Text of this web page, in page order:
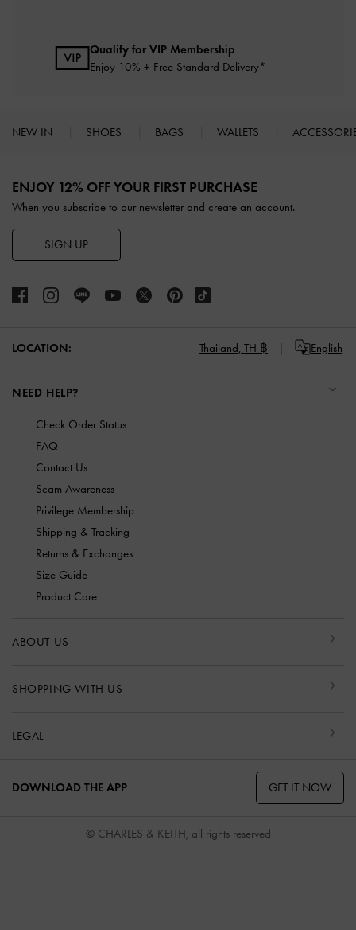
Qualify for VIP Membership
Enjoy 10% + Free Standard Delivery*
NEW IN SHOES BAGS WALLETS
ENJOY 12% OFF YOUR FIRST PURCHASE
When you subscribe to our newsletter and create an account.
SIGN UP
LOCATION: Thailand, TH ฿ English
NEED HELP?
Check Order Status
FAQ
Contact Us
Scam Awareness
Privilege Membership
Shipping & Tracking
Returns & Exchanges
Size Guide
Product Care
ABOUT US
SHOPPING WITH US
LEGAL
DOWNLOAD THE APP GET IT NOW
© CHARLES & KEITH, all rights reserved